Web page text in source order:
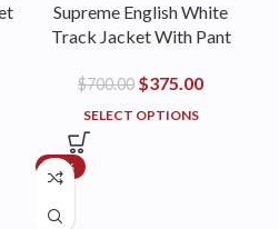
Supreme English White
Track Jacket With Pant
$700.00 $375.00
SELECT OPTIONS
-44%